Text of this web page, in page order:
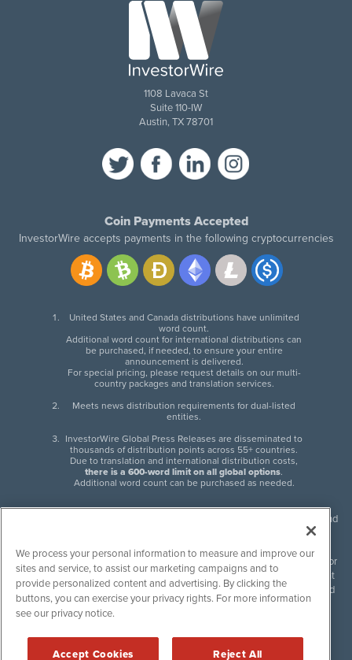
1108 Lavaca St
Suite 110-IW
Austin, TX 78701
Coin Payments Accepted
InvestorWire accepts payments in the following cryptocurrencies
United States and Canada distributions have unlimited
word count.
Additional word count for international distributions can
be purchased, if needed, to ensure your entire
announcement is delivered.
For special pricing, please request details on our multi-
country packages and translation services.
Meets news distribution requirements for dual-listed
entities.
InvestorWire Global Press Releases are disseminated to
thousands of distribution points across 55+ countries.
Due to translation and international distribution costs,
there is a 600-word limit on all global options.
Additional word count can be purchased as needed.
InvestorWire (IW) is North American leader in press release distribution and
next-generation syndication solutions with thousands of traditional and
non-traditional downstream partners. Press releases, articles and other
content published by InvestorWire are the legal responsibility of the author
or source of such content. InvestorWire accepts no liability for the content
of such material and publishes all content for informational purposes and
makes no representations regarding, recommendation or invitation to
engage in, any form of financial or investment activity, and does not
InvestorWire Disclaimers & Privacy Policy
We process your personal information to measure and improve our
sites and service, to assist our marketing campaigns and to
provide personalized content and advertising. By clicking the
buttons, you can exercise your privacy rights. For more information
see our privacy notice.
Accept Cookies Reject All